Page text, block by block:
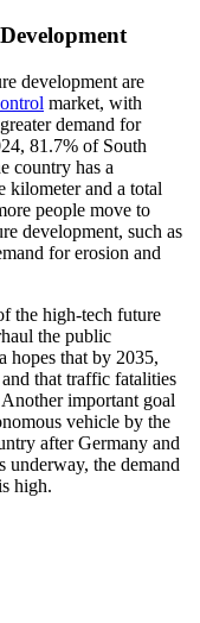
development are
market, with
demand for
81.7% of South
country has a
kilometer and a total
people move to
development, such as
for erosion and
the high-tech future
the public
hopes that by 2035,
that traffic fatalities
important goal
vehicle by the
after Germany and
underway, the demand
high.